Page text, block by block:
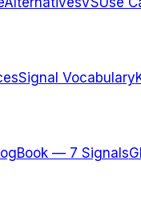
Signal Vocabulary
Book — 7 Signals